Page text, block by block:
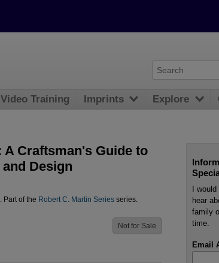
Craftsman's Guide to
Design
Part of the Robert C. Martin Seriesseries.
Not for Sale
I
hear
family
time.
Email
Video Training Imprints Explore